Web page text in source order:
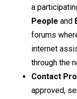
a
People and
forums
internet
through the
Contact
approved,